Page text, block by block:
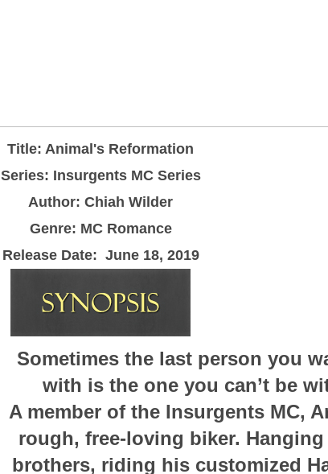
Title: Animal's Reformation
Series: Insurgents MC Series
Author: Chiah Wilder
Genre: MC Romance
Release Date: June 18, 2019
Sometimes the last person you
with is the one you can’t be
A member of the Insurgents MC,
rough, free-loving biker.
brothers, riding his customized